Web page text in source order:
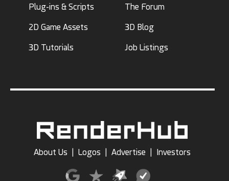
Plug-ins & Scripts
2D Game Assets
3D Tutorials
The Forum
3D Blog
Job Listings
About Us Logos Advertise Investors